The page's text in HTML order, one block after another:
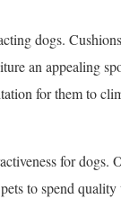
dogs.
an appealing
for them to
for dogs.
to spend quality